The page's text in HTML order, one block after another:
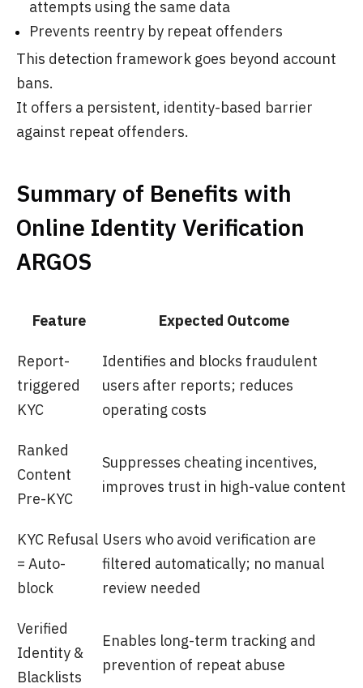
attempts using the same data
Prevents reentry by repeat offenders
This detection framework goes beyond account
bans.
It offers a persistent, identity-based barrier
against repeat offenders.
Summary of Benefits with
Online Identity Verification
ARGOS
Feature Expected Outcome
Report-
triggered
KYC
Identifies and blocks fraudulent
users after reports; reduces
operating costs
Ranked
Content
Pre-KYC
Suppresses cheating incentives,
improves trust in high-value content
KYC Refusal
= Auto-
block
Users who avoid verification are
filtered automatically; no manual
review needed
Verified
Identity &
Blacklists
Enables long-term tracking and
prevention of repeat abuse